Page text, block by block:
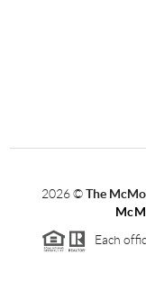
2026©The
Each